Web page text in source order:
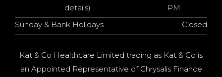
details)
PM
Sunday & Bank Holidays
Closed
Kat & Co Healthcare Limited trading as Kat & Co is
an Appointed Representative of Chrysalis Finance